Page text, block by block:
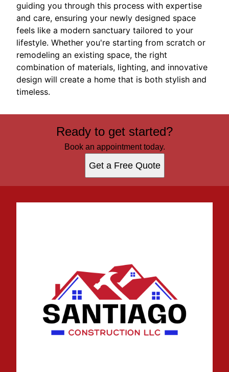
guiding you through this process with expertise
and care, ensuring your newly designed space
feels like a modern sanctuary tailored to your
lifestyle. Whether you're starting from scratch or
remodeling an existing space, the right
combination of materials, lighting, and innovative
design will create a home that is both stylish and
timeless.
Ready to get started?
Book an appointment today.
Get a Free Quote